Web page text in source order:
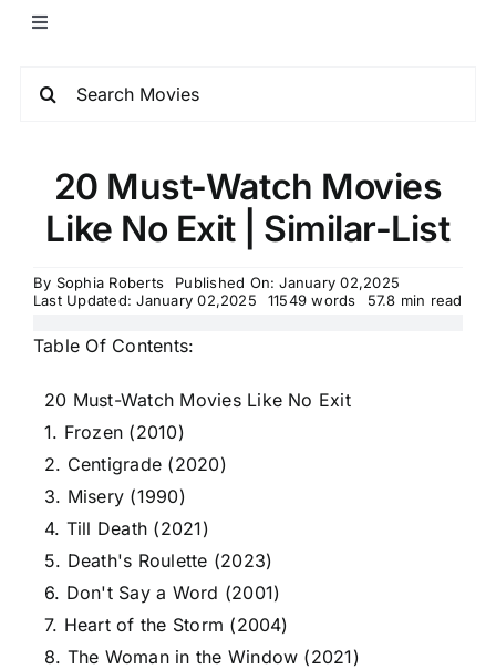
20 Must-Watch Movies
Like No Exit | Similar-List
By Sophia Roberts
Published On: January 02,2025
Last Updated: January 02,2025
11549 words 57.8 min read
Table Of Contents:
20 Must-Watch Movies Like No Exit
1. Frozen (2010)
2. Centigrade (2020)
3. Misery (1990)
4. Till Death (2021)
5. Death's Roulette (2023)
6. Don't Say a Word (2001)
7. Heart of the Storm (2004)
8. The Woman in the Window (2021)